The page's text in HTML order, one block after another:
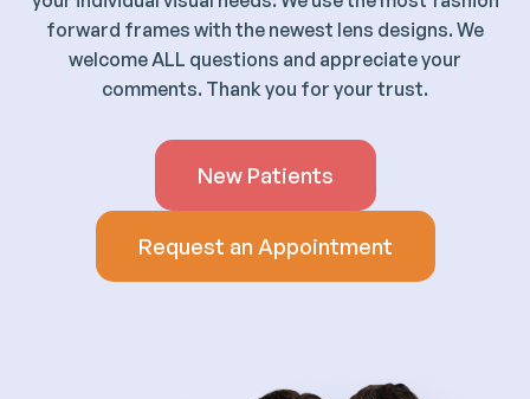
forward frames with the newest lens designs. We
welcome ALL questions and appreciate your
comments. Thank you for your trust.
New Patients
Request an Appointment